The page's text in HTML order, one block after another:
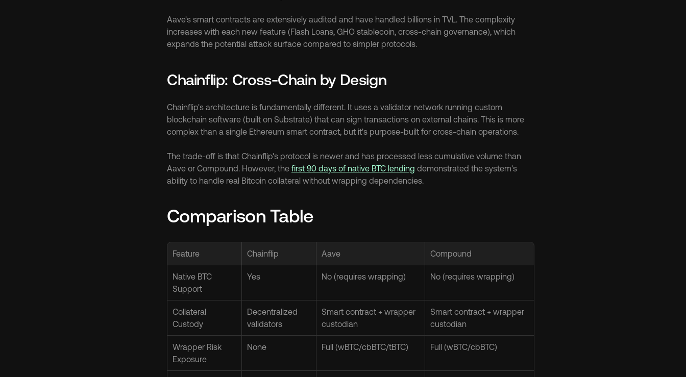
Aave's smart contracts are extensively audited and have handled billions in TVL. The complexity
increases with each new feature (Flash Loans, GHO stablecoin, cross-chain governance), which
expands the potential attack surface compared to simpler protocols.
Chainflip: Cross-Chain by Design
Chainflip's architecture is fundamentally different. It uses a validator network running custom
blockchain software (built on Substrate) that can sign transactions on external chains. This is more
complex than a single Ethereum smart contract, but it's purpose-built for cross-chain operations.
The trade-off is that Chainflip's protocol is newer and has processed less cumulative volume than
Aave or Compound. However, the first 90 days of native BTC lending demonstrated the system's
ability to handle real Bitcoin collateral without wrapping dependencies.
Comparison Table
Feature Chainflip Aave Compound
Native BTC
Support
Yes No (requires wrapping) No (requires wrapping)
Collateral
Custody
Decentralized
validators
Smart contract + wrapper
custodian
Smart contract + wrapper
custodian
Wrapper Risk
Exposure
None Full (wBTC/cbBTC/tBTC) Full (wBTC/cbBTC)